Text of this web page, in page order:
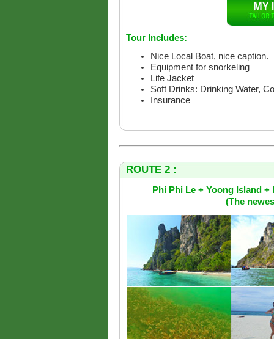
Tour Includes:
Nice Local Boat, nice caption.
Equipment for snorkeling
Life Jacket
Soft Drinks: Drinking Water,
Insurance
ROUTE 2 :
Phi Phi Le + Yoong Island
(The